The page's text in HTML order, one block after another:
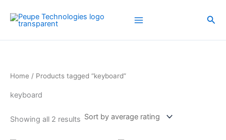
content
Home / Products tagged “keyboard”
keyboard
Showing all 2 results
average
rating